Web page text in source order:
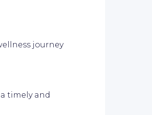
journey
timely and